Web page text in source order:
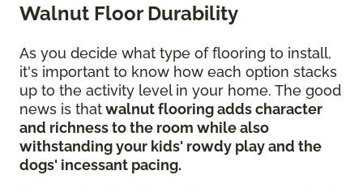
Walnut Floor Durability
As you decide what type of flooring to install,
it's important to know how each option stacks
up to the activity level in your home. The good
news is thatwalnut flooring adds character
and richness to the room while also
withstanding your kids' rowdy play and the
dogs' incessant pacing.